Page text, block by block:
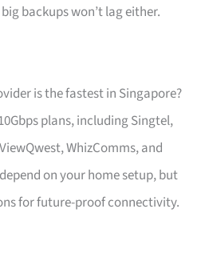
backups won’t lag either.
is the fastest in Singapore?
plans, including Singtel,
WhizComms, and
on your home setup, but
for future-proof connectivity.